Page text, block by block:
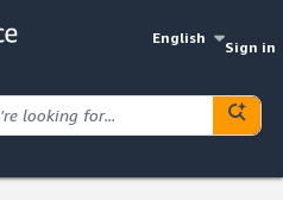
English
Sign in